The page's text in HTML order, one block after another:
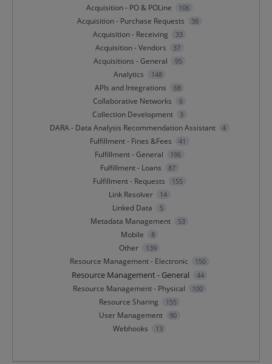
Acquisition - PO & POLine 106
Acquisition - Purchase Requests 38
Acquisition - Receiving 33
Acquisition - Vendors 37
Acquisitions - General 95
Analytics 148
APIs and Integrations 68
Collaborative Networks 6
Collection Development 3
DARA - Data Analysis Recommendation Assistant 4
Fulfillment - Fines &Fees 41
Fulfillment - General 196
Fulfillment - Loans 87
Fulfillment - Requests 155
Link Resolver 14
Linked Data 5
Metadata Management 53
Mobile 8
Other 139
Resource Management - Electronic 150
Resource Management - General 44
Resource Management - Physical 100
Resource Sharing 155
User Management 90
Webhooks 13